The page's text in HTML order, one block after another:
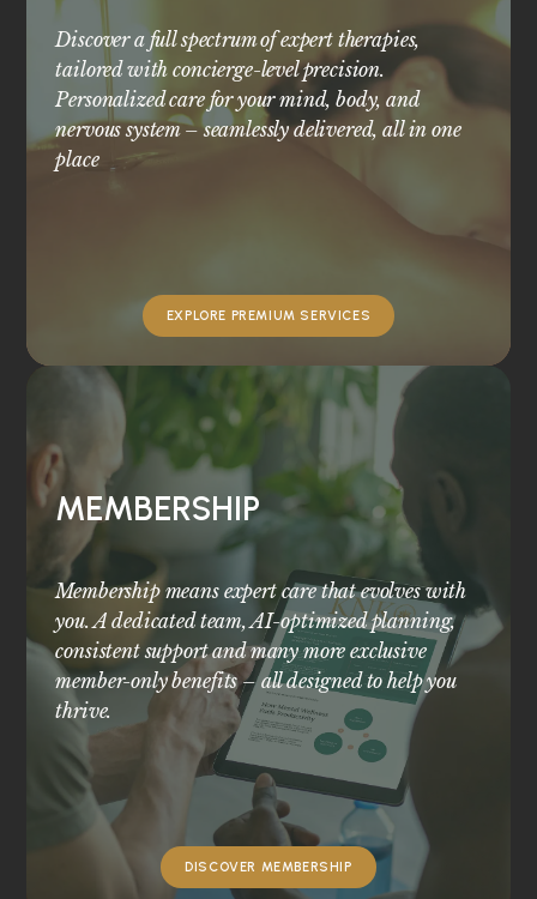
Discover a full spectrum of expert therapies,
tailored with concierge-level precision.
Personalized care for your mind, body, and
nervous system – seamlessly delivered, all in one
place
EXPLORE PREMIUM SERVICES
MEMBERSHIP
Membership means expert care that evolves with
you. A dedicated team, AI-optimized planning,
consistent support and many more exclusive
member-only benefits – all designed to help you
thrive.
DISCOVER MEMBERSHIP